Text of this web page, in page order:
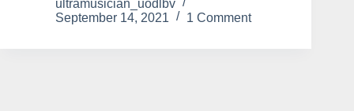
ultramusician_uodlbv
September 14, 2021
1 Comment